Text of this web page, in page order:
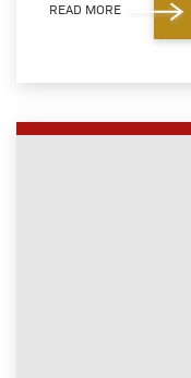
READ MORE